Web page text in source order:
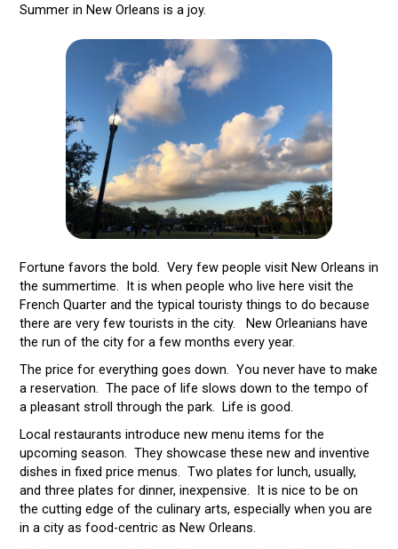
Summer in New Orleans is a joy.
Fortune favors the bold. Very few people visit New Orleans in
the summertime. It is when people who live here visit the
French Quarter and the typical touristy things to do because
there are very few tourists in the city. New Orleanians have
the run of the city for a few months every year.
The price for everything goes down. You never have to make
a reservation. The pace of life slows down to the tempo of
a pleasant stroll through the park. Life is good.
Local restaurants introduce new menu items for the
upcoming season. They showcase these new and inventive
dishes in fixed price menus. Two plates for lunch, usually,
and three plates for dinner, inexpensive. It is nice to be on
the cutting edge of the culinary arts, especially when you are
in a city as food-centric as New Orleans.